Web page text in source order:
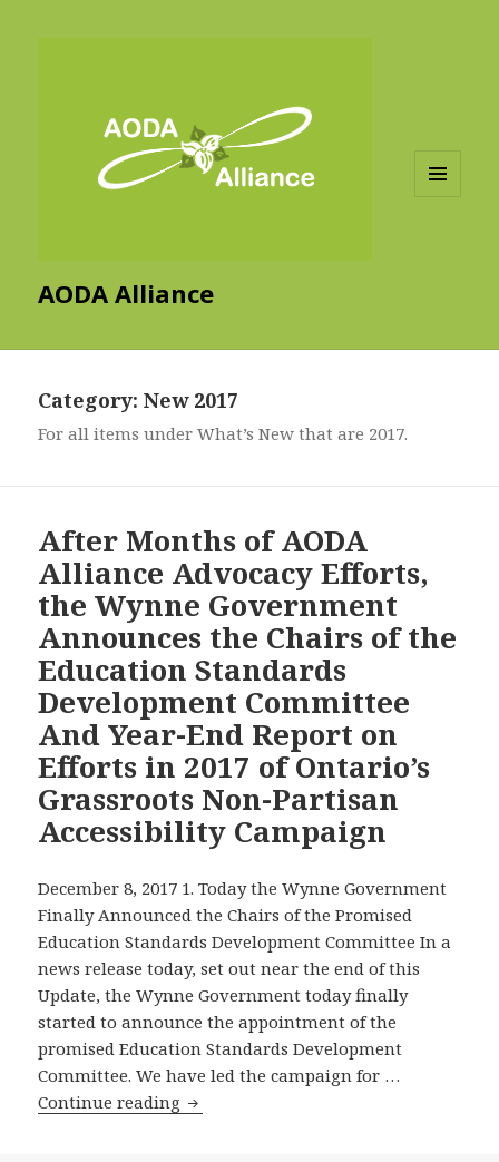
AODA Alliance
Category:New 2017
For all items under What’s New that are 2017.
After Months of AODA
Alliance Advocacy Efforts,
the Wynne Government
Announces the Chairs of the
Education Standards
Development Committee
And Year-End Report on
Efforts in 2017 of Ontario’s
Grassroots Non-Partisan
Accessibility Campaign
December 8, 2017 1. Today the Wynne Government
Finally Announced the Chairs of the Promised
Education Standards Development Committee In a
news release today, set out near the end of this
Update, the Wynne Government today finally
started to announce the appointment of the
promised Education Standards Development
Committee. We have led the campaign for …
Continue reading After